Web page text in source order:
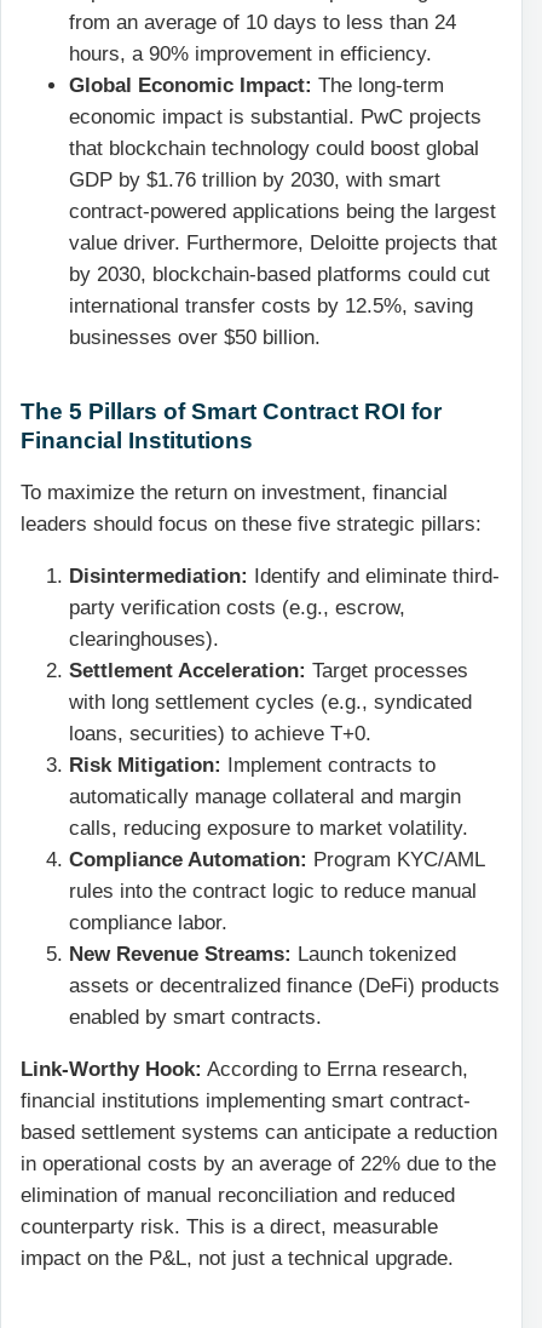
from an average of 10 days to less than 24
hours, a 90% improvement in efficiency.
Global Economic Impact: The long-term
economic impact is substantial. PwC projects
that blockchain technology could boost global
GDP by $1.76 trillion by 2030, with smart
contract-powered applications being the largest
value driver. Furthermore, Deloitte projects that
by 2030, blockchain-based platforms could cut
international transfer costs by 12.5%, saving
businesses over $50 billion.
The 5 Pillars of Smart Contract ROI for
Financial Institutions
To maximize the return on investment, financial
leaders should focus on these five strategic pillars:
Disintermediation: Identify and eliminate third-
party verification costs (e.g., escrow,
clearinghouses).
Settlement Acceleration: Target processes
with long settlement cycles (e.g., syndicated
loans, securities) to achieve T+0.
Risk Mitigation: Implement contracts to
automatically manage collateral and margin
calls, reducing exposure to market volatility.
Compliance Automation: Program KYC/AML
rules into the contract logic to reduce manual
compliance labor.
New Revenue Streams: Launch tokenized
assets or decentralized finance (DeFi) products
enabled by smart contracts.
Link-Worthy Hook: According to Errna research,
financial institutions implementing smart contract-
based settlement systems can anticipate a reduction
in operational costs by an average of 22% due to the
elimination of manual reconciliation and reduced
counterparty risk. This is a direct, measurable
impact on the P&L, not just a technical upgrade.